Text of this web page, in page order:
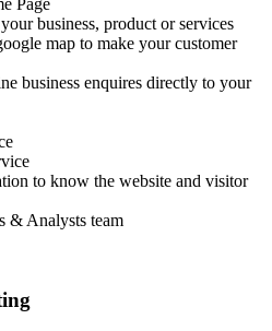
Page
business, product or services
map to make your customer
business enquires directly to your
to know the website and visitor
& Analysts team